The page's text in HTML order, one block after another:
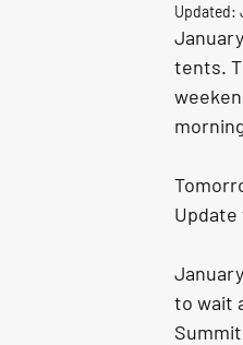
Updated:
tents.
Update
to wait